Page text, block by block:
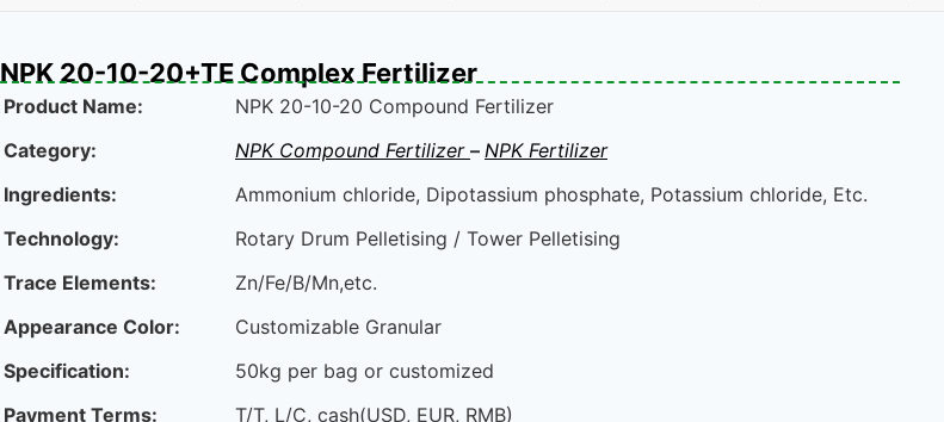
NPK 20-10-20+TE Complex Fertilizer
Product Name:
NPK 20-10-20 Compound Fertilizer
Category:
NPK Compound Fertilizer – NPK Fertilizer
Ingredients:
Ammonium chloride, Dipotassium phosphate, Potassium chloride, Etc.
Technology:
Rotary Drum Pelletising / Tower Pelletising
Trace Elements:
Zn/Fe/B/Mn,etc.
Appearance Color:
Customizable Granular
Specification:
50kg per bag or customized
Payment Terms:
T/T, L/C, cash(USD, EUR, RMB)